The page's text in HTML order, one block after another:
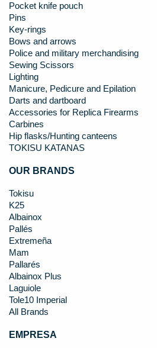
Pocket knife pouch
Pins
Key-rings
Bows and arrows
Police and military merchandising
Sewing Scissors
Lighting
Manicure, Pedicure and Epilation
Darts and dartboard
Accessories for Replica Firearms
Carbines
Hip flasks/Hunting canteens
TOKISU KATANAS
OUR BRANDS
Tokisu
K25
Albainox
Pallés
Extremeña
Mam
Pallarés
Albainox Plus
Laguiole
Tole10 Imperial
All Brands
EMPRESA